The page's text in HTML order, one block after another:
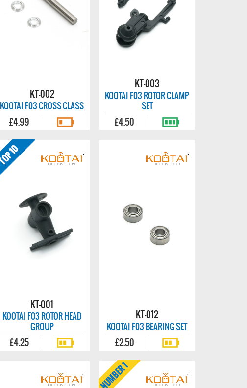
KT-002
KOOTAI F03 CROSS CLASS
£4.99
KT-003
KOOTAI F03 ROTOR CLAMP
SET
£4.50
KT-001
KOOTAI F03 ROTOR HEAD
GROUP
£4.25
KT-012
KOOTAI F03 BEARING SET
£2.50